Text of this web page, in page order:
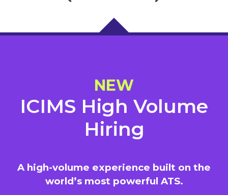
NEW
ICIMS High Volume
Hiring
A high-volume experience built on the
world’s most powerful ATS.